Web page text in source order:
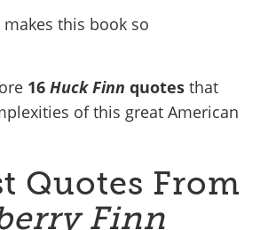
this book so
16 Huck Finn quotes that
of this great American
Quotes From
Finn